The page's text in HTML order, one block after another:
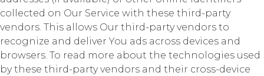
collected on Our Service with these third-party
vendors. This allows Our third-party vendors to
recognize and deliver You ads across devices and
browsers. To read more about the technologies used
by these third-party vendors and their cross-device